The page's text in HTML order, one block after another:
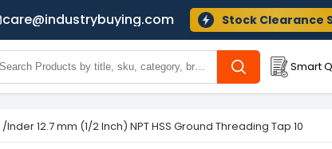
care@industrybuying.com Stock Clearance
Smart
/Inder 12.7 mm (1/2 Inch) NPT HSS Ground Threading Tap 1012D